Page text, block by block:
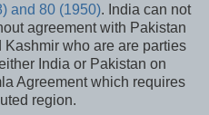
and 80 (1950). India can not
agreement with Pakistan
who are are parties
India or Pakistan on
Agreement which requires
region.